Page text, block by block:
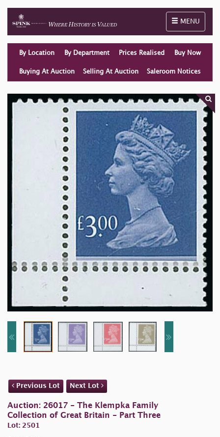
Toggle
MENU
By Location By Department Prices Realised Buy Now
Buying At Auction Selling At Auction Saleroom Notices
Previous Lot Next Lot
Auction: 26017 - The Klempka Family
Collection of Great Britain - Part Three
Lot: 2501